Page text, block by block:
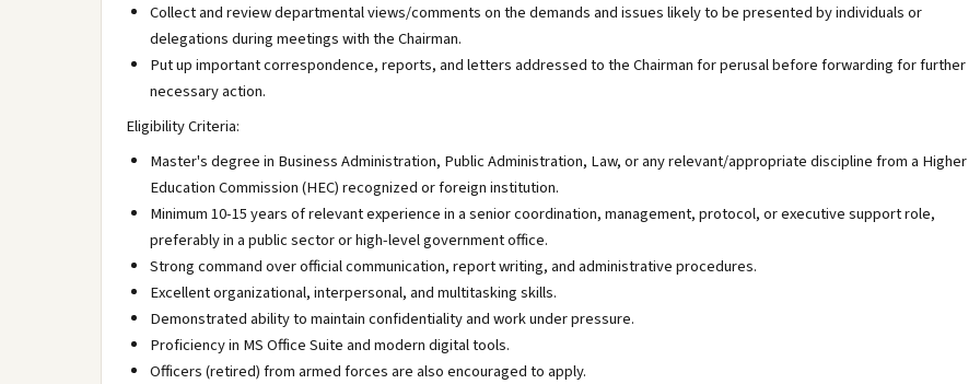
Collect and review departmental views/comments on the demands and issues likely to be presented by individuals or
delegations during meetings with the Chairman.
Put up important correspondence, reports, and letters addressed to the Chairman for perusal before forwarding for further
necessary action.
Eligibility Criteria:
Master's degree in Business Administration, Public Administration, Law, or any relevant/appropriate discipline from a Higher
Education Commission (HEC) recognized or foreign institution.
Minimum 10-15 years of relevant experience in a senior coordination, management, protocol, or executive support role,
preferably in a public sector or high-level government office.
Strong command over official communication, report writing, and administrative procedures.
Excellent organizational, interpersonal, and multitasking skills.
Demonstrated ability to maintain confidentiality and work under pressure.
Proficiency in MS Office Suite and modern digital tools.
Officers (retired) from armed forces are also encouraged to apply.